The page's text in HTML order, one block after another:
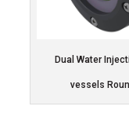
Dual Water
vessels